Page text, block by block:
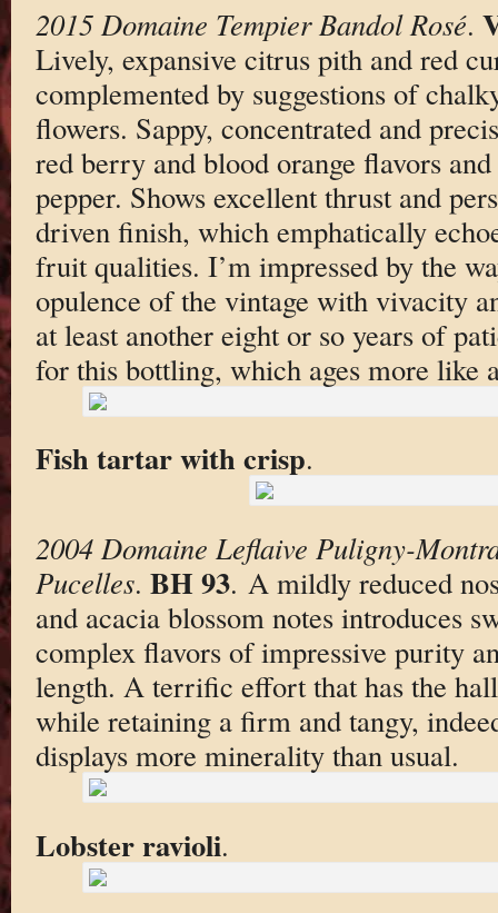
2015 Domaine Tempier Bandol Rosé.
Lively, expansive citrus pith and red
complemented by suggestions of
flowers. Sappy, concentrated and
red berry and blood orange flavors
pepper. Shows excellent thrust and
driven finish, which emphatically
fruit qualities. I’m impressed by the
opulence of the vintage with vivacity
at least another eight or so years of
for this bottling, which ages more like
Fish tartar with crisp.
2004 Domaine Leflaive Puligny-
Pucelles. BH 93. A mildly reduced
and acacia blossom notes introduces
complex flavors of impressive purity
length. A terrific effort that has the
while retaining a firm and tangy,
displays more minerality than usual.
Lobster ravioli.